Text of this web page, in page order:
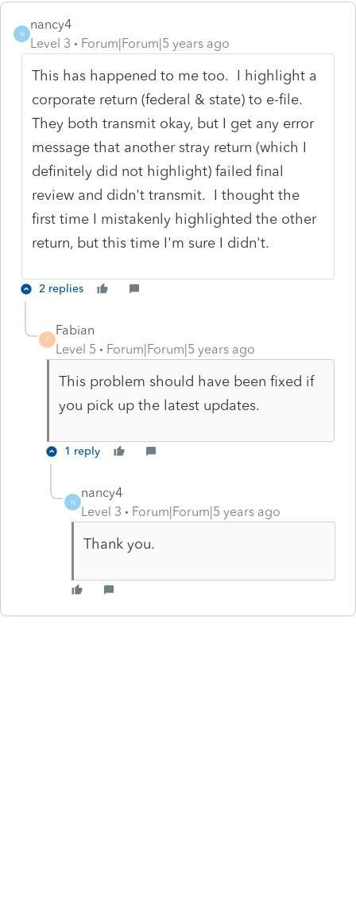
N
nancy4
Level 3
Forum|Forum|5 years ago
This has happened to me too. I highlight a
corporate return (federal & state) to e-file.
They both transmit okay, but I get any error
message that another stray return (which I
definitely did not highlight) failed final
review and didn't transmit. I thought the
first time I mistakenly highlighted the other
return, but this time I'm sure I didn't.
2 replies
F
Fabian
Level 5
Forum|Forum|5 years ago
This problem should have been fixed if
you pick up the latest updates.
1 reply
N
nancy4
Level 3
Forum|Forum|5 years ago
Thank you.